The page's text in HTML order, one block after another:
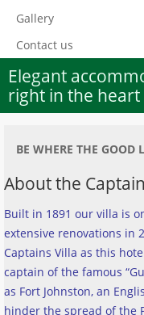
Gallery
Contact us
Elegant
right in the
BE WHERE THE GOOD
About the
Built in 1891 our villa is
extensive renovations in
Captains Villa as this
captain of the famous
as Fort Johnston, an
hinder the spread of the